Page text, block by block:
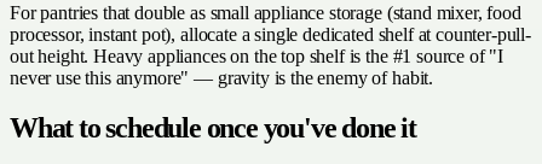
For pantries that double as small appliance storage (stand mixer, food
processor, instant pot), allocate a single dedicated shelf at counter-pull-
out height. Heavy appliances on the top shelf is the #1 source of "I
never use this anymore" — gravity is the enemy of habit.
What to schedule once you've done it